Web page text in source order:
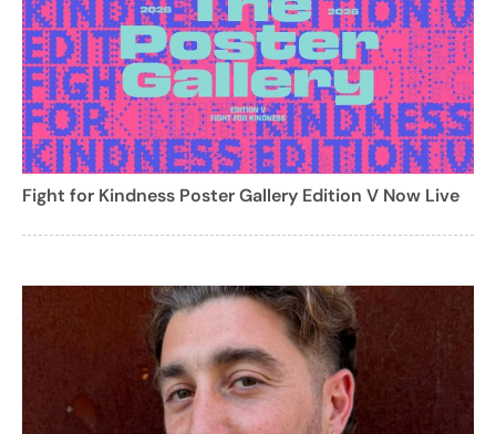
Fight for Kindness Poster Gallery Edition V Now Live